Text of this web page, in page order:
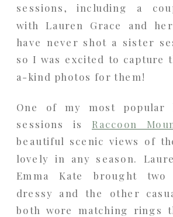
sessions, including a
with Lauren Grace and
have never shot a sister
so I was excited to capture
a-kind photos for them!
One of my most popular
sessions is Raccoon
beautiful scenic views of
lovely in any season.
Emma Kate brought
dressy and the other
both wore matching rings